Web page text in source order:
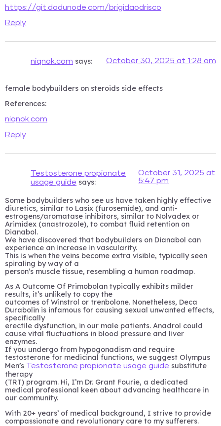
https://git.dadunode.com/brigidaodrisco
Reply
niqnok.com says: October 30, 2025 at 1:28 am
female bodybuilders on steroids side effects
References:
niqnok.com
Reply
Testosterone propionate
usage guide says:
October 31, 2025 at
5:47 pm
Some bodybuilders who see us have taken highly effective
diuretics, similar to Lasix (furosemide), and anti-
estrogens/aromatase inhibitors, similar to Nolvadex or
Arimidex (anastrozole), to combat fluid retention on
Dianabol.
We have discovered that bodybuilders on Dianabol can
experience an increase in vascularity.
This is when the veins become extra visible, typically seen
spiraling by way of a
person’s muscle tissue, resembling a human roadmap.
As A Outcome Of Primobolan typically exhibits milder
results, it’s unlikely to copy the
outcomes of Winstrol or trenbolone. Nonetheless, Deca
Durabolin is infamous for causing sexual unwanted effects,
specifically
erectile dysfunction, in our male patients. Anadrol could
cause vital fluctuations in blood pressure and liver
enzymes.
If you undergo from hypogonadism and require
testosterone for medicinal functions, we suggest Olympus
Men’s Testosterone propionate usage guide substitute
therapy
(TRT) program. Hi, I’m Dr. Grant Fourie, a dedicated
medical professional keen about advancing healthcare in
our community.
With 20+ years’ of medical background, I strive to provide
compassionate and revolutionary care to my sufferers.